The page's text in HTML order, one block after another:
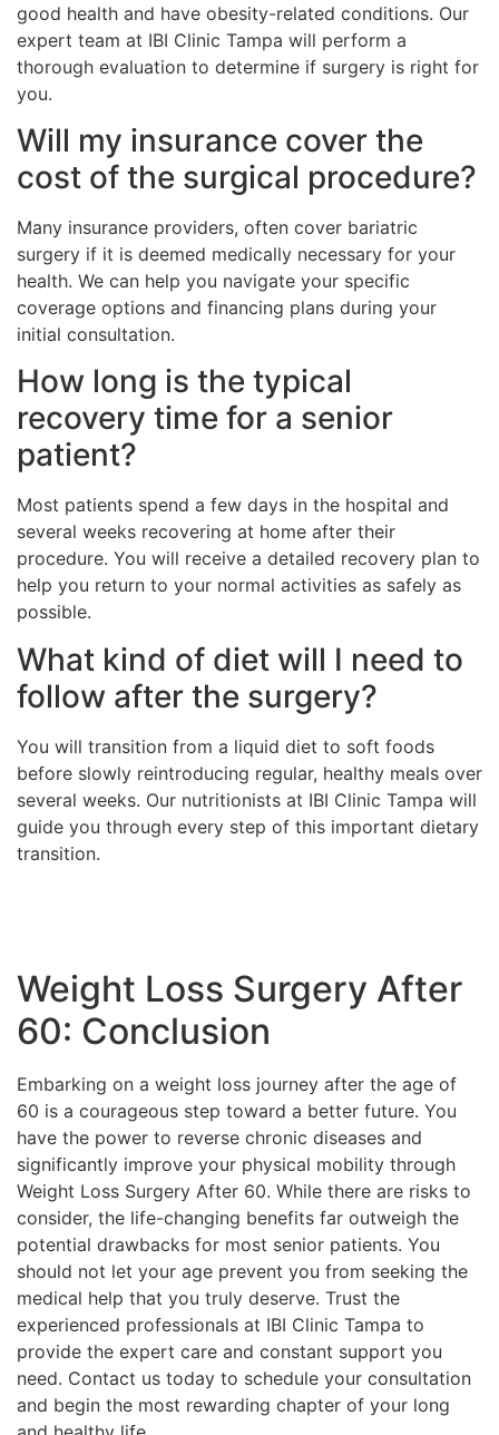
good health and have obesity-related conditions. Our
expert team at IBI Clinic Tampa will perform a
thorough evaluation to determine if surgery is right for
you.
Will my insurance cover the
cost of the surgical procedure?
Many insurance providers, often cover bariatric
surgery if it is deemed medically necessary for your
health. We can help you navigate your specific
coverage options and financing plans during your
initial consultation.
How long is the typical
recovery time for a senior
patient?
Most patients spend a few days in the hospital and
several weeks recovering at home after their
procedure. You will receive a detailed recovery plan to
help you return to your normal activities as safely as
possible.
What kind of diet will I need to
follow after the surgery?
You will transition from a liquid diet to soft foods
before slowly reintroducing regular, healthy meals over
several weeks. Our nutritionists at IBI Clinic Tampa will
guide you through every step of this important dietary
transition.
Weight Loss Surgery After
60: Conclusion
Embarking on a weight loss journey after the age of
60 is a courageous step toward a better future. You
have the power to reverse chronic diseases and
significantly improve your physical mobility through
Weight Loss Surgery After 60. While there are risks to
consider, the life-changing benefits far outweigh the
potential drawbacks for most senior patients. You
should not let your age prevent you from seeking the
medical help that you truly deserve. Trust the
experienced professionals at IBI Clinic Tampa to
provide the expert care and constant support you
need. Contact us today to schedule your consultation
and begin the most rewarding chapter of your long